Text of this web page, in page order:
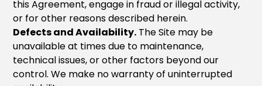
this Agreement, engage in fraud or illegal activity,
or for other reasons described herein.
Defects and Availability. The Site may be
unavailable at times due to maintenance,
technical issues, or other factors beyond our
control. We make no warranty of uninterrupted